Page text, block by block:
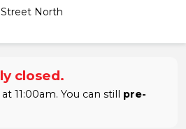
Street North
closed.
11:00am. You can still pre-